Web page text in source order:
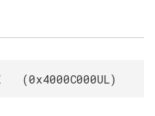
(0x4000C000UL)